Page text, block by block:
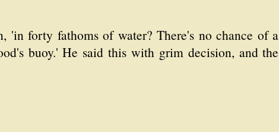
'in forty fathoms of water? There's no chance of a
buoy.' He said this with grim decision, and the